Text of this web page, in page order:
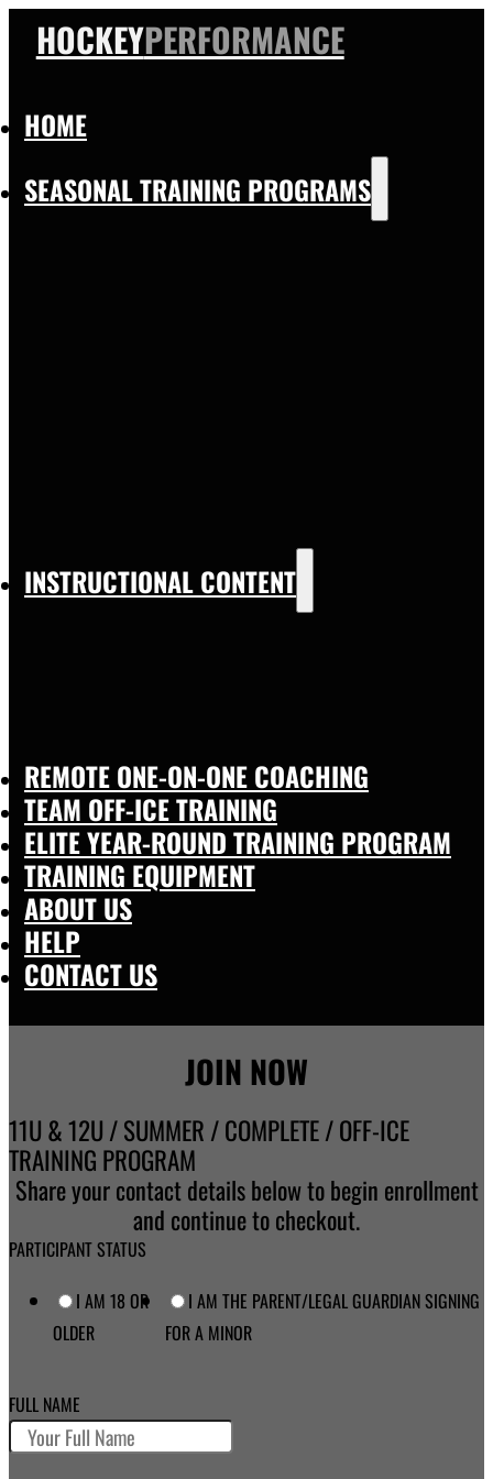
HOCKEYPERFORMANCE
HOME
SEASONAL TRAINING PROGRAMS
INSTRUCTIONAL CONTENT
REMOTE ONE-ON-ONE COACHING
TEAM OFF-ICE TRAINING
ELITE YEAR-ROUND TRAINING PROGRAM
TRAINING EQUIPMENT
ABOUT US
HELP
CONTACT US
JOIN NOW
11U & 12U / SUMMER / COMPLETE / OFF-ICE
TRAINING PROGRAM
Share your contact details below to begin enrollment
and continue to checkout.
PARTICIPANT STATUS
I AM 18 OR
OLDER
I AM THE PARENT/LEGAL GUARDIAN SIGNING
FOR A MINOR
FULL NAME